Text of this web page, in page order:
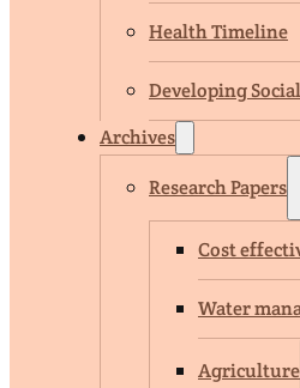
Health Timeline
Developing
Archives
Research Papers
Cost
Water
Agriculture